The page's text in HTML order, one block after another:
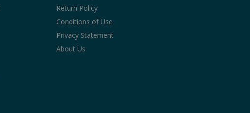
Return Policy
Conditions of Use
Privacy Statement
About Us